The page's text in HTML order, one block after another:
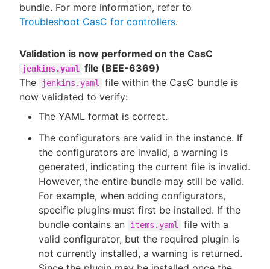
bundle. For more information, refer to
Troubleshoot CasC for controllers.
Validation is now performed on the CasC
jenkins.yaml
file (BEE-6369)
The
jenkins.yaml
file within the CasC bundle is
now validated to verify:
The YAML format is correct.
The configurators are valid in the instance. If
the configurators are invalid, a warning is
generated, indicating the current file is invalid.
However, the entire bundle may still be valid.
For example, when adding configurators,
specific plugins must first be installed. If the
bundle contains an
items.yaml
file with a
valid configurator, but the required plugin is
not currently installed, a warning is returned.